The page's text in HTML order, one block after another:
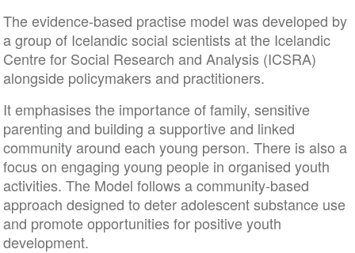
The evidence-based practise model was developed by
a group of Icelandic social scientists at the Icelandic
Centre for Social Research and Analysis (ICSRA)
alongside policymakers and practitioners.
It emphasises the importance of family, sensitive
parenting and building a supportive and linked
community around each young person. There is also a
focus on engaging young people in organised youth
activities. The Model follows a community-based
approach designed to deter adolescent substance use
and promote opportunities for positive youth
development.